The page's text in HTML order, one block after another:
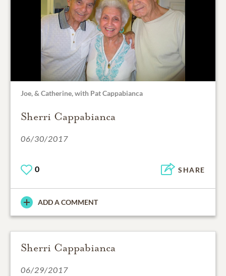
Joe, & Catherine, with Pat Cappabianca
Sherri Cappabianca
06/30/2017
0 SHARE
ADD A COMMENT
Sherri Cappabianca
06/29/2017